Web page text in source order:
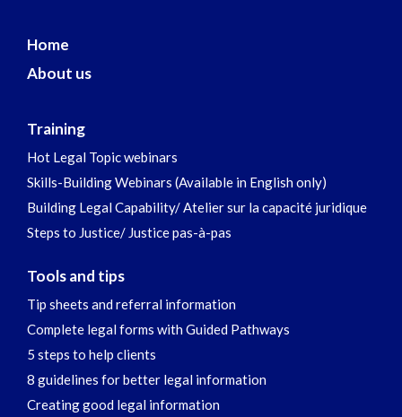
Home
About us
Training
Hot Legal Topic webinars
Skills-Building Webinars (Available in English only)
Building Legal Capability/ Atelier sur la capacité juridique
Steps to Justice/ Justice pas-à-pas
Tools and tips
Tip sheets and referral information
Complete legal forms with Guided Pathways
5 steps to help clients
8 guidelines for better legal information
Creating good legal information